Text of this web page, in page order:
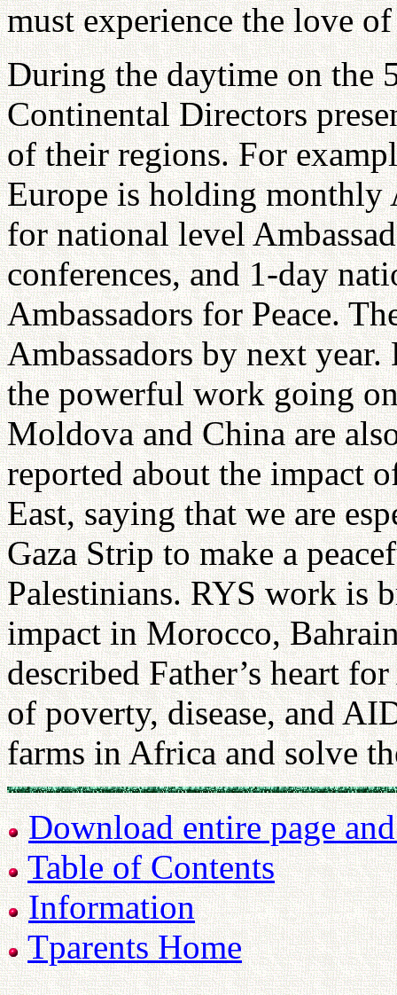
must experience the love
During the daytime on the
Continental Directors
of their regions. For
Europe is holding monthly
for national level
conferences, and 1-day
Ambassadors for Peace.
Ambassadors by next
the powerful work going
Moldova and China are
reported about the impact
East, saying that we are
Gaza Strip to make a
Palestinians. RYS work is
impact in Morocco,
described Father’s heart
of poverty, disease, and
farms in Africa and solve
Download entire page
Table of Contents
Information
Tparents Home